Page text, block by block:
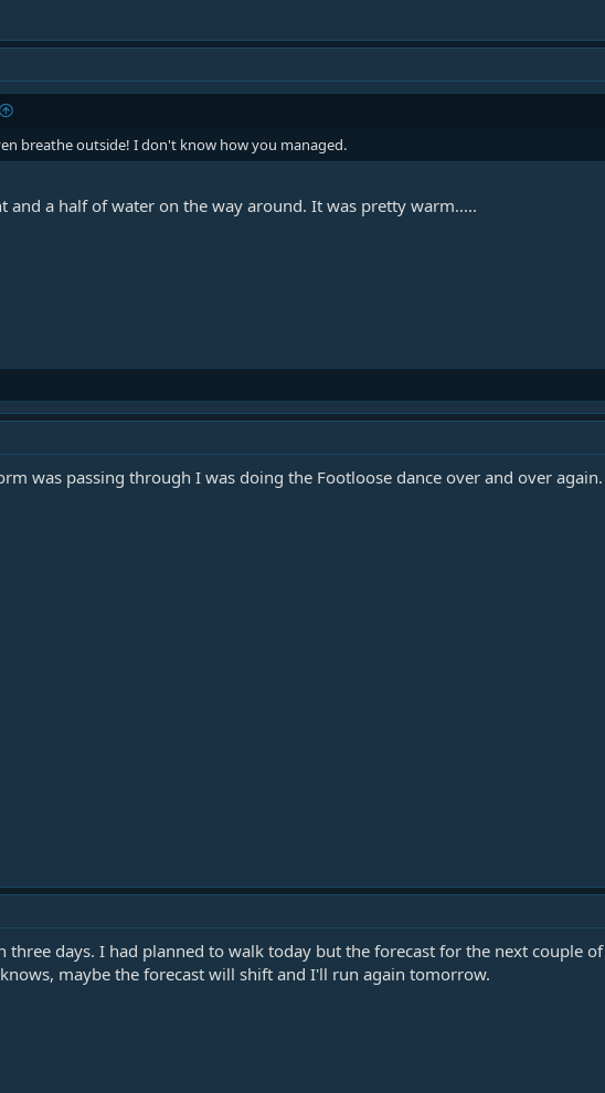
breathe outside! I don't know how you managed.
and a half of water on the way around. It was pretty warm.....
was passing through I was doing the Footloose dance over and over
three days. I had planned to walk today but the forecast for the next couple
maybe the forecast will shift and I'll run again tomorrow.